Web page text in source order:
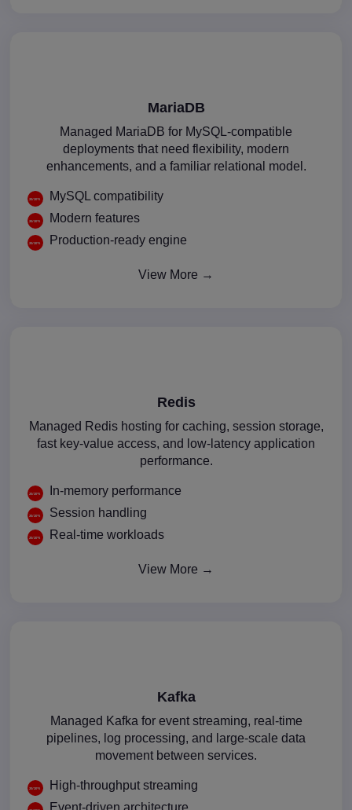
MariaDB
Managed MariaDB for MySQL-compatible
deployments that need flexibility, modern
enhancements, and a familiar relational model.
MySQL compatibility
Modern features
Production-ready engine
View More →
Redis
Managed Redis hosting for caching, session storage,
fast key-value access, and low-latency application
performance.
In-memory performance
Session handling
Real-time workloads
View More →
Kafka
Managed Kafka for event streaming, real-time
pipelines, log processing, and large-scale data
movement between services.
High-throughput streaming
Event-driven architecture